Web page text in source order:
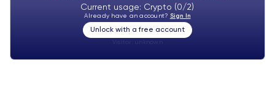
Current usage: Crypto (0/2)
Already have an account? Sign In
Unlock with a free account